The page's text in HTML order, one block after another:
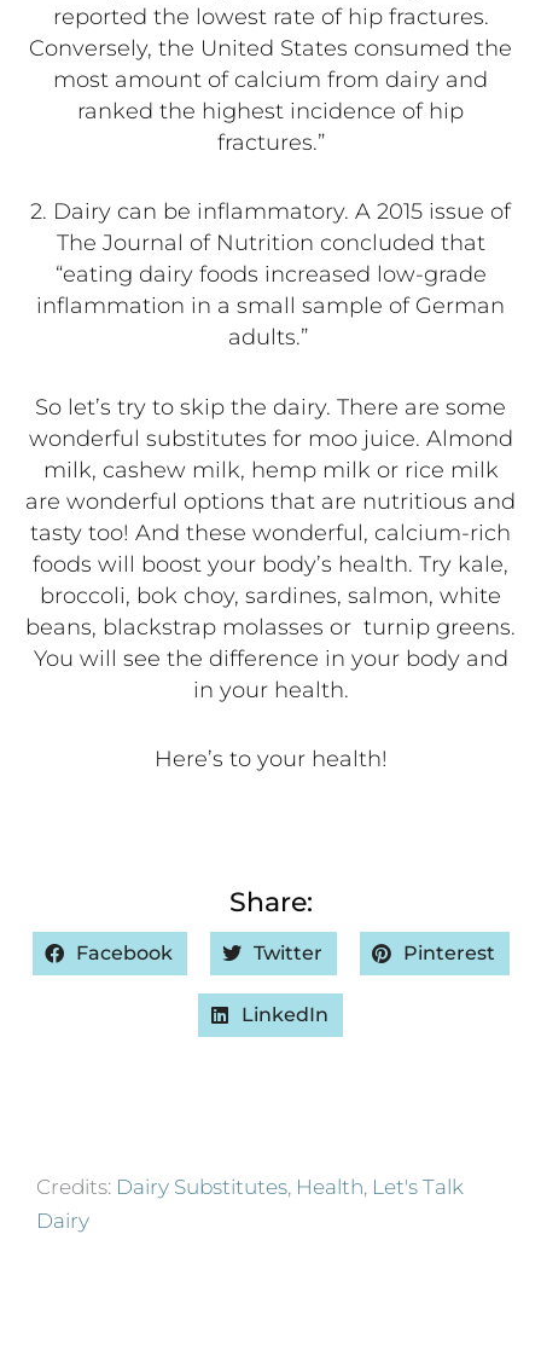
reported the lowest rate of hip fractures.
Conversely, the United States consumed the
most amount of calcium from dairy and
ranked the highest incidence of hip
fractures.”
2. Dairy can be inflammatory. A 2015 issue of
The Journal of Nutrition concluded that
“eating dairy foods increased low-grade
inflammation in a small sample of German
adults.”
So let’s try to skip the dairy. There are some
wonderful substitutes for moo juice. Almond
milk, cashew milk, hemp milk or rice milk
are wonderful options that are nutritious and
tasty too! And these wonderful, calcium-rich
foods will boost your body’s health. Try kale,
broccoli, bok choy, sardines, salmon, white
beans, blackstrap molasses or turnip greens.
You will see the difference in your body and
in your health.
Here’s to your health!
Share:
Facebook Twitter Pinterest
LinkedIn
Credits: Dairy Substitutes, Health, Let's Talk
Dairy